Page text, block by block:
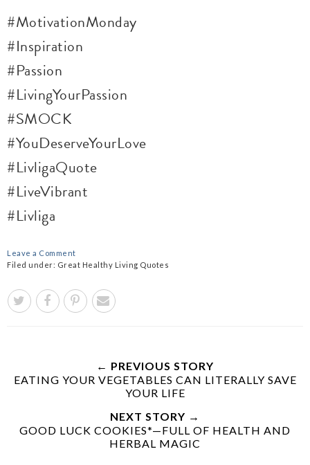
#MotivationMonday
#Inspiration
#Passion
#LivingYourPassion
#SMOCK
#YouDeserveYourLove
#LivligaQuote
#LiveVibrant
#Livliga
Leave a Comment
Filed under: Great Healthy Living Quotes
← PREVIOUS STORY
EATING YOUR VEGETABLES CAN LITERALLY SAVE
YOUR LIFE
NEXT STORY →
GOOD LUCK COOKIES*—FULL OF HEALTH AND
HERBAL MAGIC